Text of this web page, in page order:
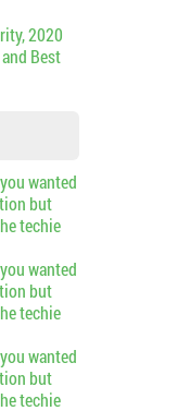
2020
Best
wanted
but
techie
wanted
but
techie
wanted
but
techie